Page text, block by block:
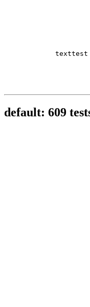
texttest -
default: 609